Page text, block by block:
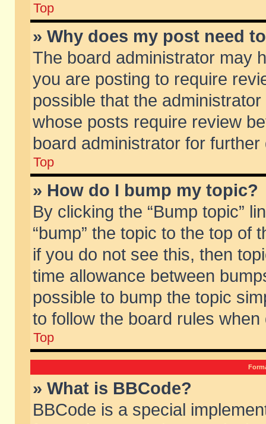
Top
» Why does my post need
The board administrator may
you are posting to require
possible that the
whose posts require review
board administrator for further
Top
» How do I bump my topic?
By clicking the “Bump topic”
“bump” the topic to the top of
if you do not see this, then
time allowance between
possible to bump the topic
to follow the board rules when
Top
» What is BBCode?
BBCode is a special